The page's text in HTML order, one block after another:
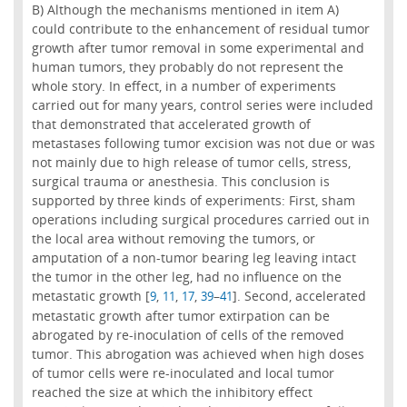
B) Although the mechanisms mentioned in item A)
could contribute to the enhancement of residual tumor
growth after tumor removal in some experimental and
human tumors, they probably do not represent the
whole story. In effect, in a number of experiments
carried out for many years, control series were included
that demonstrated that accelerated growth of
metastases following tumor excision was not due or was
not mainly due to high release of tumor cells, stress,
surgical trauma or anesthesia. This conclusion is
supported by three kinds of experiments: First, sham
operations including surgical procedures carried out in
the local area without removing the tumors, or
amputation of a non-tumor bearing leg leaving intact
the tumor in the other leg, had no influence on the
metastatic growth [9, 11, 17, 39–41]. Second, accelerated
metastatic growth after tumor extirpation can be
abrogated by re-inoculation of cells of the removed
tumor. This abrogation was achieved when high doses
of tumor cells were re-inoculated and local tumor
reached the size at which the inhibitory effect